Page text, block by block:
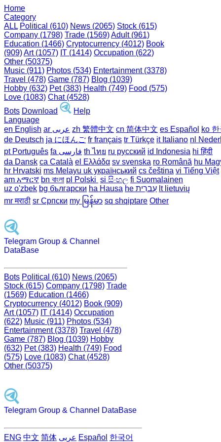
Home
Category
ALL Political (610) News (2065) Stock (615)
Company (1798) Trade (1569)Adult (961)
Education (1466) Cryptocurrency (4012) Book
(909)Art (1057) IT (1414) Occupation (622)
Other (50375)
Music (911) Photos (534) Entertainment (3378)
Travel (478) Game (787) Blog (1039)
Hobby (632) Pet (383) Health (749) Food (575)
Love (1083) Chat (4528)
Bots Download
Help
Language
en English
ar عربى zh 繁體中文 cn 简体中文 es Español ko
de Deutsch ja にほんご fr français tr Türkçe it Italiano nl
pt Português
th ไทย ru русский id Indonesia hi हिंदी
da Dansk‎ ca Català el Ελλάδα sv svenska ro Română hu
hr Hrvatski ms Melayu uk український‎ cs čeština‎ vi Tiếng Việt
am አማርኛ bn বাংলা pl Polski ‎ si සිංහල fi Suomalainen
uz o'zbek bg български ha Hausa‎ he עִברִית lt lietuvių
mr मराठी sr Српски my မြန်မာ sq shqiptare Other
Telegram Group & Channel
DataBase
Bots Political (610) News (2065)
Stock (615) Company (1798) Trade
(1569) Education (1466)
Cryptocurrency (4012) Book (909)
Art (1057) IT (1414) Occupation
(622) Music (911) Photos (534)
Entertainment (3378) Travel (478)
Game (787) Blog (1039) Hobby
(632) Pet (383) Health (749) Food
(575) Love (1083) Chat (4528)
Other (50375)
Telegram Group & Channel DataBase
ENG 中文 简体 عربى Español 한국어